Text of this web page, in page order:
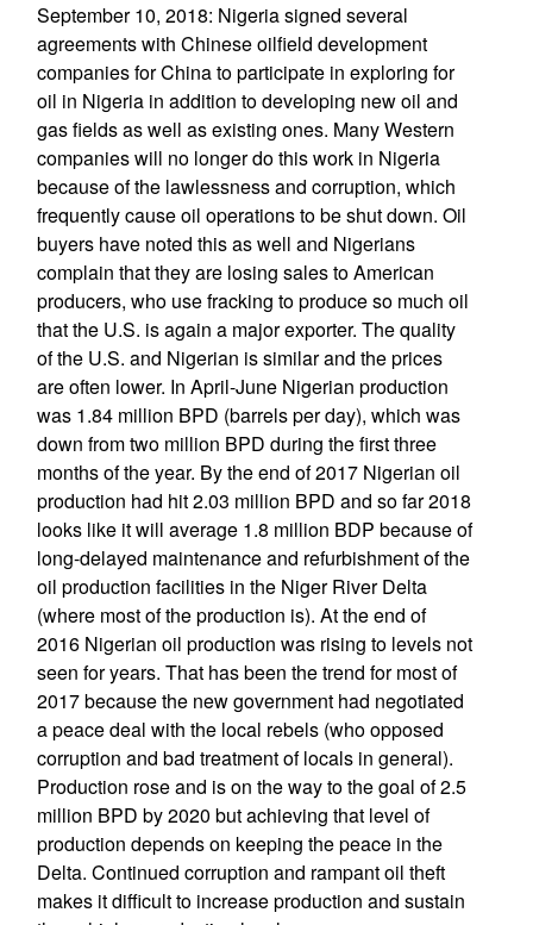
September 10, 2018: Nigeria signed several
agreements with Chinese oilfield development
companies for China to participate in exploring for
oil in Nigeria in addition to developing new oil and
gas fields as well as existing ones. Many Western
companies will no longer do this work in Nigeria
because of the lawlessness and corruption, which
frequently cause oil operations to be shut down. Oil
buyers have noted this as well and Nigerians
complain that they are losing sales to American
producers, who use fracking to produce so much oil
that the U.S. is again a major exporter. The quality
of the U.S. and Nigerian is similar and the prices
are often lower. In April-June Nigerian production
was 1.84 million BPD (barrels per day), which was
down from two million BPD during the first three
months of the year. By the end of 2017 Nigerian oil
production had hit 2.03 million BPD and so far 2018
looks like it will average 1.8 million BDP because of
long-delayed maintenance and refurbishment of the
oil production facilities in the Niger River Delta
(where most of the production is). At the end of
2016 Nigerian oil production was rising to levels not
seen for years. That has been the trend for most of
2017 because the new government had negotiated
a peace deal with the local rebels (who opposed
corruption and bad treatment of locals in general).
Production rose and is on the way to the goal of 2.5
million BPD by 2020 but achieving that level of
production depends on keeping the peace in the
Delta. Continued corruption and rampant oil theft
makes it difficult to increase production and sustain